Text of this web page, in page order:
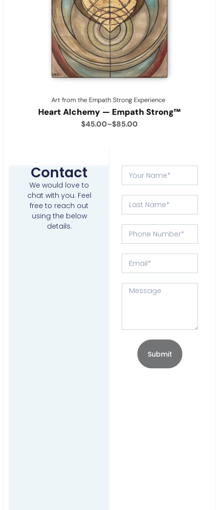
Art from the Empath Strong Experience
Heart Alchemy — Empath Strong™
$45.00–$85.00
Contact
We would love to
chat with you. Feel
free to reach out
using the below
details.
Submit